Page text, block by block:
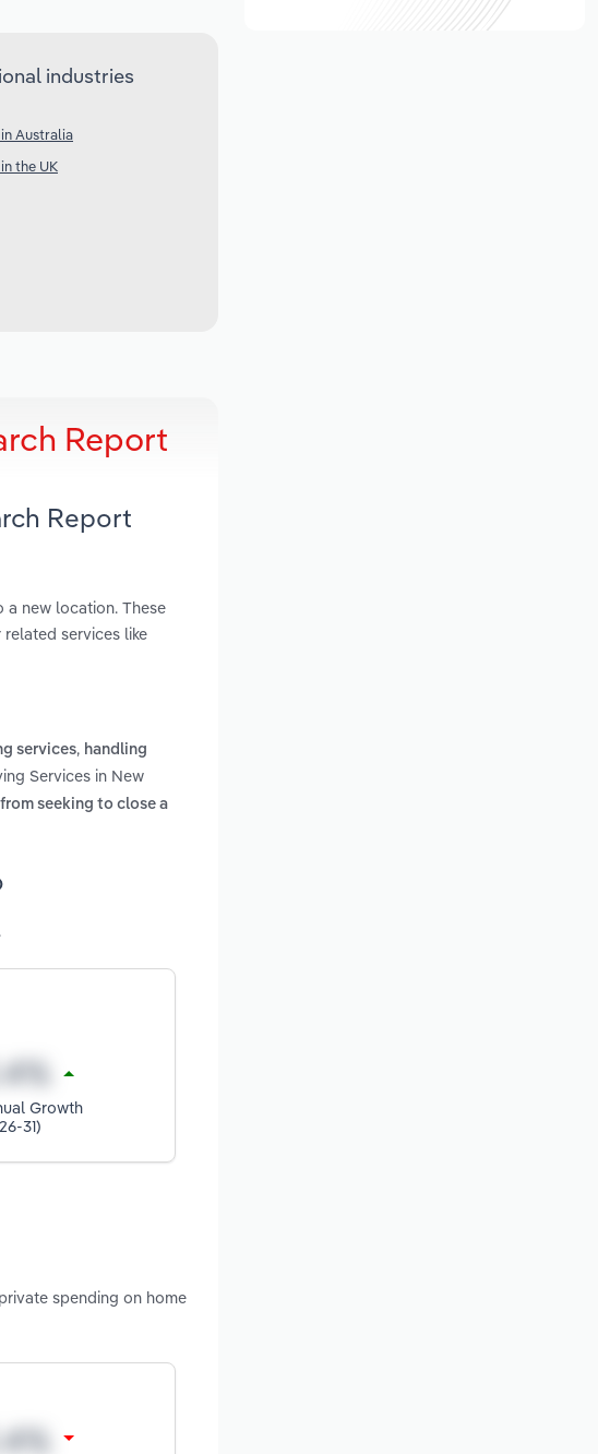
industries
Australia
the UK
Report
Report
new location. These
services like
services, handling
Services in New
seeking to close a
Growth
31)
spending on home